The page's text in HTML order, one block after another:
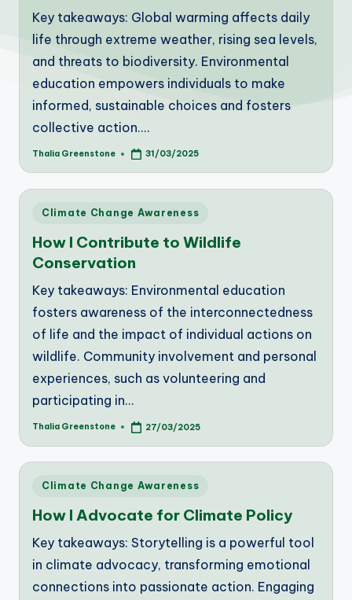
Key takeaways: Global warming affects daily
life through extreme weather, rising sea levels,
and threats to biodiversity. Environmental
education empowers individuals to make
informed, sustainable choices and fosters
collective action.…
Posted
Thalia Greenstone 31/03/2025
Posted
Climate Change Awareness
How I Contribute to Wildlife
Conservation
Key takeaways: Environmental education
fosters awareness of the interconnectedness
of life and the impact of individual actions on
wildlife. Community involvement and personal
experiences, such as volunteering and
participating in…
Posted
Thalia Greenstone 27/03/2025
Posted
Climate Change Awareness
How I Advocate for Climate Policy
Key takeaways: Storytelling is a powerful tool
in climate advocacy, transforming emotional
connections into passionate action. Engaging